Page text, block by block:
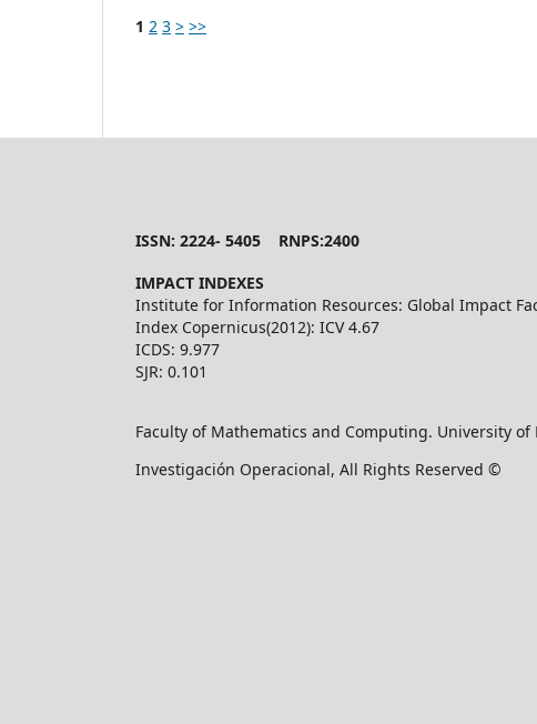
1 2 3 > >>
ISSN: 2224- 5405 RNPS:2400
IMPACT INDEXES
Institute for Information Resources: Global Impact
Index Copernicus(2012): ICV 4.67
ICDS: 9.977
SJR: 0.101
Faculty of Mathematics and Computing. University of
Investigación Operacional, All Rights Reserved ©